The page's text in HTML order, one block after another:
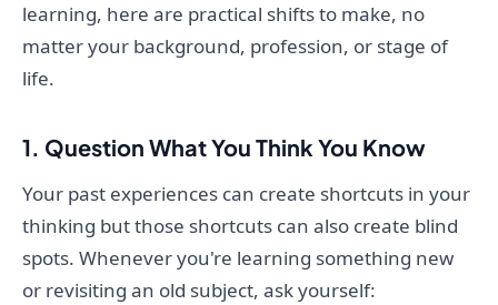
learning, here are practical shifts to make, no
matter your background, profession, or stage of
life.
1. Question What You Think You Know
Your past experiences can create shortcuts in your
thinking but those shortcuts can also create blind
spots. Whenever you're learning something new
or revisiting an old subject, ask yourself: